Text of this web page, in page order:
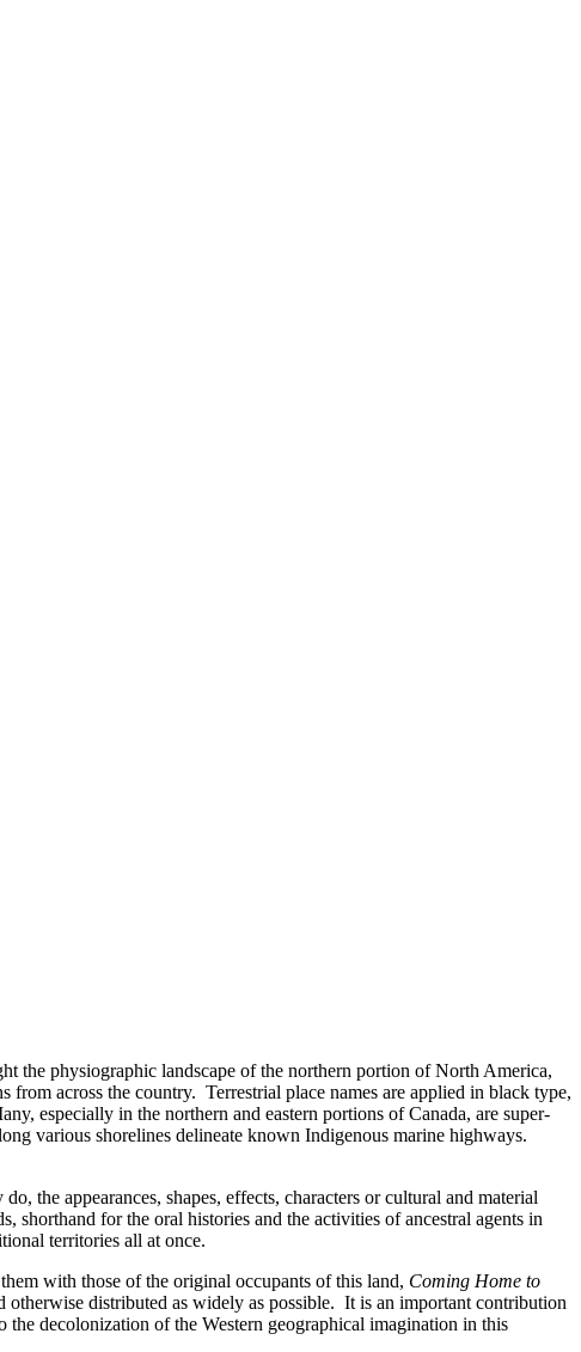
the physiographic landscape of the northern portion of North America,
across the country. Terrestrial place names are applied in black type,
especially in the northern and eastern portions of Canada, are super-
various shorelines delineate known Indigenous marine highways.
the appearances, shapes, effects, characters or cultural and material
shorthand for the oral histories and the activities of ancestral agents in
territories all at once.
with those of the original occupants of this land, Coming Home to
otherwise distributed as widely as possible. It is an important contribution
the decolonization of the Western geographical imagination in this